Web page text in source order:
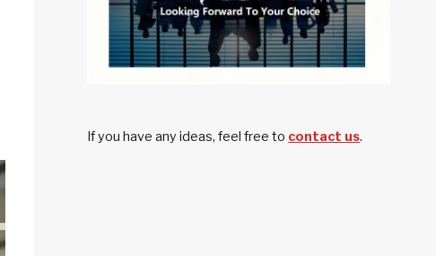
If you have any ideas, feel free to contact us.